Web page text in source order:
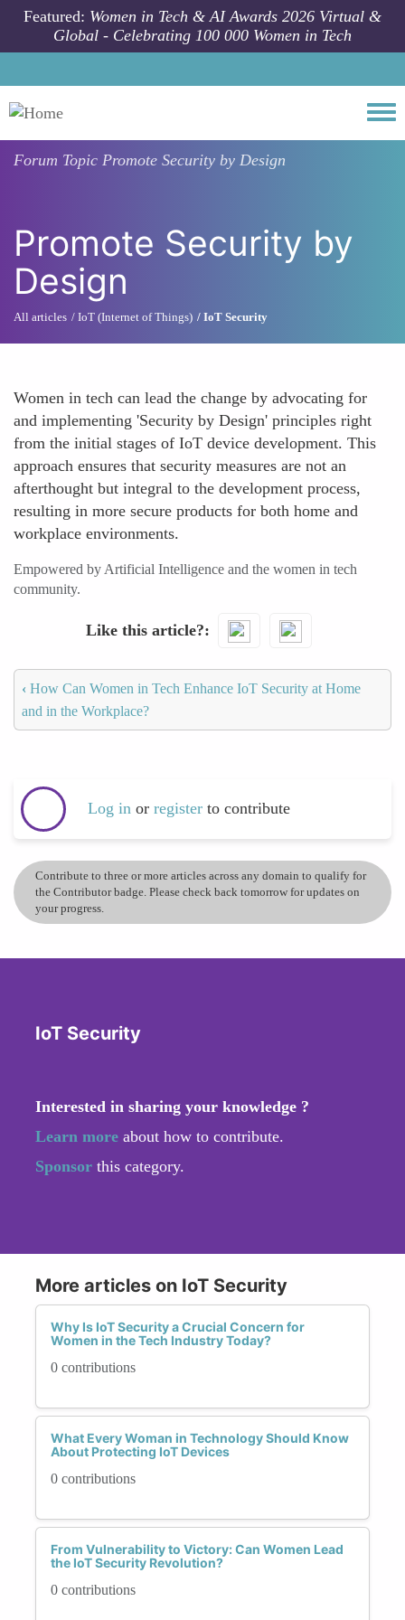
Skip to main content
Featured: Women in Tech & AI Awards 2026 Virtual &
Global - Celebrating 100 000 Women in Tech
Forum Topic Promote Security by Design
Promote Security by
Design
All articles IoT (Internet of Things) IoT Security
Women in tech can lead the change by advocating for
and implementing 'Security by Design' principles right
from the initial stages of IoT device development. This
approach ensures that security measures are not an
afterthought but integral to the development process,
resulting in more secure products for both home and
workplace environments.
Empowered by Artificial Intelligence and the women in tech
community.
Like this article?
‹ How Can Women in Tech Enhance IoT Security at Home
and in the Workplace?
Log in or register to contribute
Contribute to three or more articles across any domain to qualify for
the Contributor badge. Please check back tomorrow for updates on
your progress.
IoT Security
Interested in sharing your knowledge ?
Learn more about how to contribute.
Sponsor this category.
More articles on IoT Security
Why Is IoT Security a Crucial Concern for
Women in the Tech Industry Today?
0 contributions
What Every Woman in Technology Should Know
About Protecting IoT Devices
0 contributions
From Vulnerability to Victory: Can Women Lead
the IoT Security Revolution?
0 contributions